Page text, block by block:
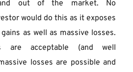
out of the market. No
would do this as it exposes
as well as massive losses.
are acceptable (and well
losses are possible and